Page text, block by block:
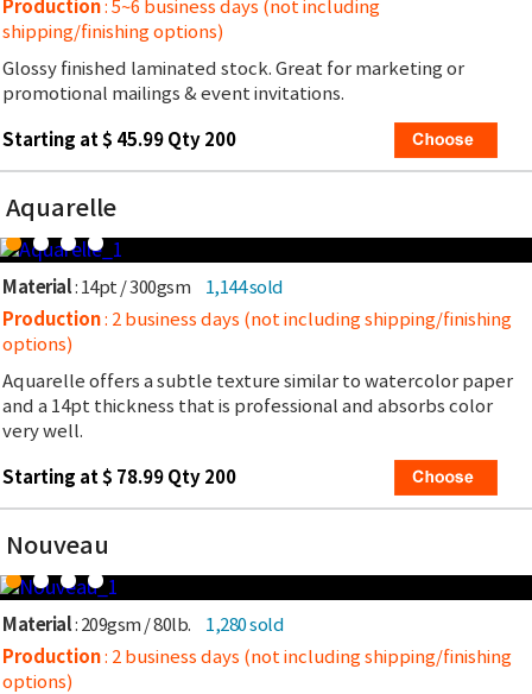
Production: 5~6 business days (not including
shipping/finishing options)
Glossy finished laminated stock. Great for marketing or
promotional mailings & event invitations.
Starting at $ 45.99 Qty 200
Aquarelle
Material: 14pt / 300gsm
1,144 sold
Production: 2 business days (not including shipping/finishing
options)
Aquarelle offers a subtle texture similar to watercolor paper
and a 14pt thickness that is professional and absorbs color
very well.
Starting at $ 78.99 Qty 200
Nouveau
Material: 209gsm / 80lb.
1,280 sold
Production: 2 business days (not including shipping/finishing
options)